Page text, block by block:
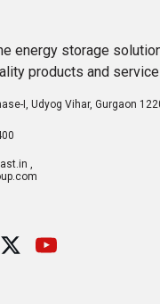
energy storage
products and
I, Udyog Vihar, Gurgaon
,